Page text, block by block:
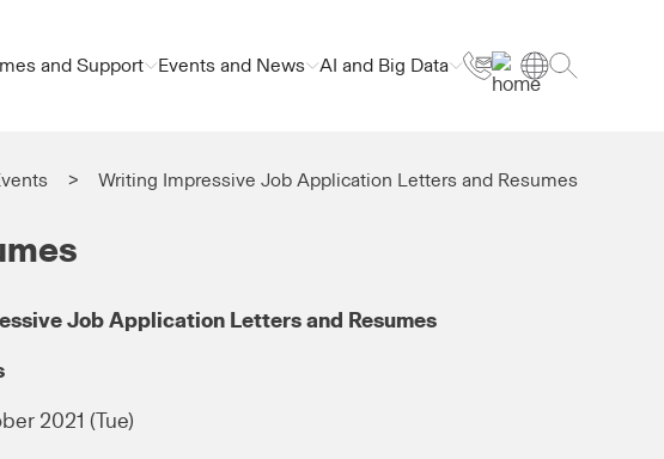
and Support Events and News AI and Big Data
Writing Impressive Job Application Letters and Resumes
Job Application Letters and Resumes
2021 (Tue)